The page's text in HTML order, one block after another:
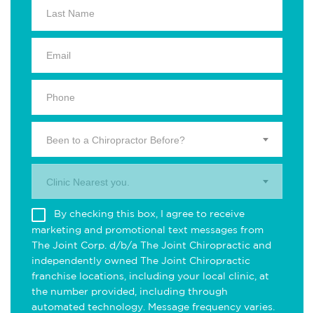
Been to a Chiropractor Before?
Clinic Nearest you.
By checking this box, I agree to receive
marketing and promotional text messages from
The Joint Corp. d/b/a The Joint Chiropractic and
independently owned The Joint Chiropractic
franchise locations, including your local clinic, at
the number provided, including through
automated technology. Message frequency varies.